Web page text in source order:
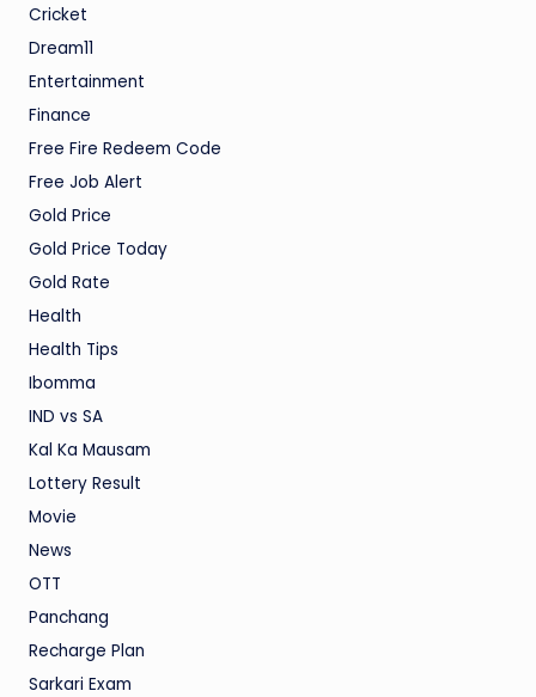
Cricket
Dream11
Entertainment
Finance
Free Fire Redeem Code
Free Job Alert
Gold Price
Gold Price Today
Gold Rate
Health
Health Tips
Ibomma
IND vs SA
Kal Ka Mausam
Lottery Result
Movie
News
OTT
Panchang
Recharge Plan
Sarkari Exam